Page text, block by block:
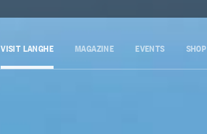
VISIT LANGHE MAGAZINE EVENTS SHOP